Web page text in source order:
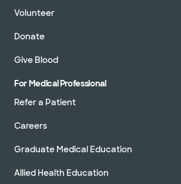
Volunteer
Donate
Give Blood
For Medical Professional
Refer a Patient
Careers
Graduate Medical Education
Allied Health Education